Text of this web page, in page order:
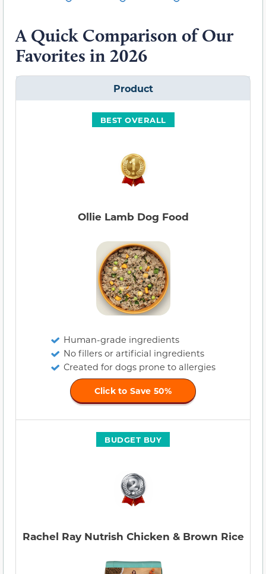
A Quick Comparison of Our
Favorites in 2026
Product
BEST OVERALL
Ollie Lamb Dog Food
Human-grade ingredients
No fillers or artificial ingredients
Created for dogs prone to allergies
Click to Save 50%
BUDGET BUY
Rachel Ray Nutrish Chicken & Brown Rice